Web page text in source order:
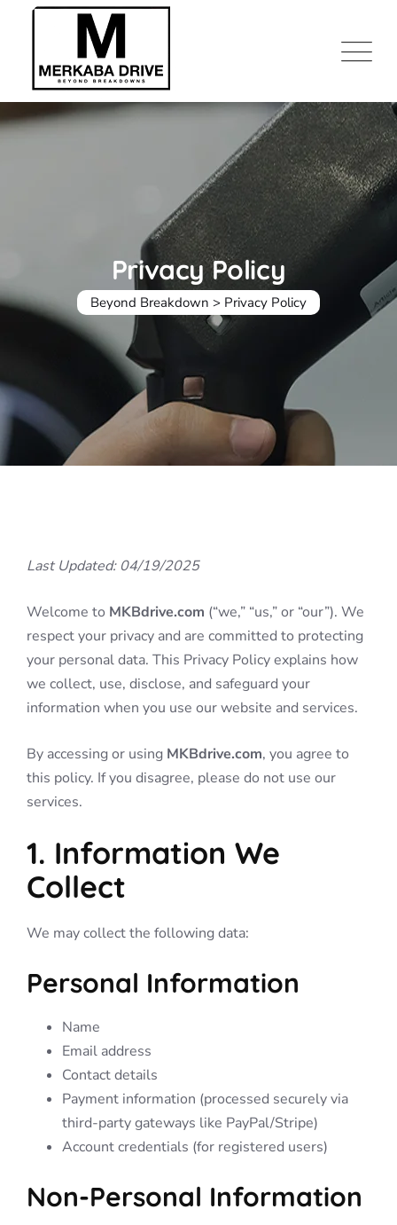
Privacy Policy
Beyond Breakdown > Privacy Policy
Last Updated: 04/19/2025
Welcome to MKBdrive.com (“we,” “us,” or “our”). We
respect your privacy and are committed to protecting
your personal data. This Privacy Policy explains how
we collect, use, disclose, and safeguard your
information when you use our website and services.
By accessing or using MKBdrive.com, you agree to
this policy. If you disagree, please do not use our
services.
1. Information We
Collect
We may collect the following data:
Personal Information
Name
Email address
Contact details
Payment information (processed securely via
third-party gateways like PayPal/Stripe)
Account credentials (for registered users)
Non-Personal Information